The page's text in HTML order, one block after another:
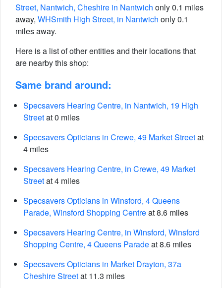
Street, Nantwich, Cheshire in Nantwich only 0.1 miles
away, WHSmith High Street, in Nantwich only 0.1
miles away.
Here is a list of other entities and their locations that
are nearby this shop:
Same brand around:
Specsavers Hearing Centre, in Nantwich, 19 High
Streetat 0 miles
Specsavers Opticians in Crewe, 49 Market Streetat
4 miles
Specsavers Hearing Centre, in Crewe, 49 Market
Streetat 4 miles
Specsavers Opticians in Winsford, 4 Queens
Parade, Winsford Shopping Centreat 8.6 miles
Specsavers Hearing Centre, in Winsford, Winsford
Shopping Centre, 4 Queens Paradeat 8.6 miles
Specsavers Opticians in Market Drayton, 37a
Cheshire Streetat 11.3 miles